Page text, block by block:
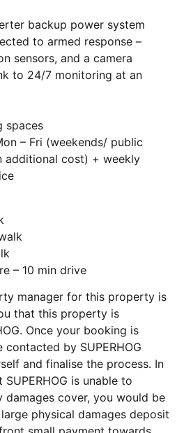
backup power system
to armed response –
sensors, and a camera
to 24/7 monitoring at an
spaces
– Fri (weekends/ public
additional cost) + weekly
– 10 min drive
manager for this property is
that this property is
Once your booking is
by SUPERHOG
and finalise the process. In
is unable to
damages cover, you would be
physical damages deposit